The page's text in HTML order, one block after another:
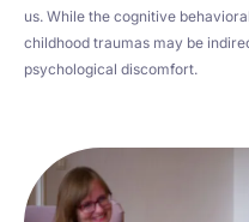
us. While the cognitive
childhood traumas may be
psychological discomfort.